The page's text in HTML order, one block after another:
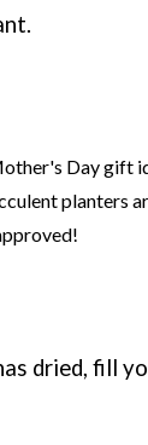
dried, fill